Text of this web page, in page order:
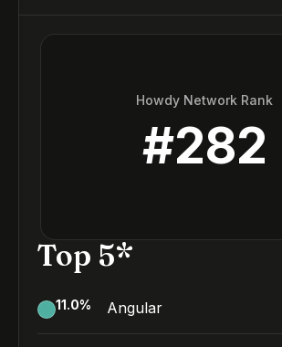
Howdy Network Rank
#282
Top 5*
11.0% Angular